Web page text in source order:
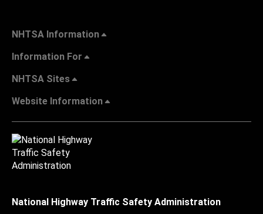
NHTSA Information
Information For
NHTSA Sites
Website Information
National Highway Traffic Safety Administration